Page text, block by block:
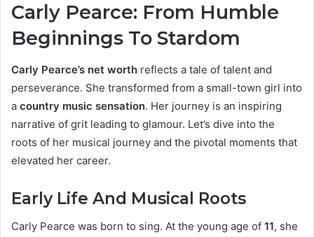
Carly Pearce: From Humble
Beginnings To Stardom
Carly Pearce’s net worth reflects a tale of talent and
perseverance. She transformed from a small-town girl into
a country music sensation. Her journey is an inspiring
narrative of grit leading to glamour. Let’s dive into the
roots of her musical journey and the pivotal moments that
elevated her career.
Early Life And Musical Roots
Carly Pearce was born to sing. At the young age of 11, she